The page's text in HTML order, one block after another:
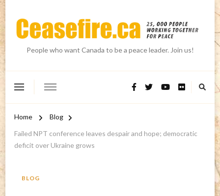
People who want Canada to be a peace leader. Join us!
Home
Blog
Failed NPT conference leaves despair and hope; democratic
deficit over Ukraine grows
BLOG